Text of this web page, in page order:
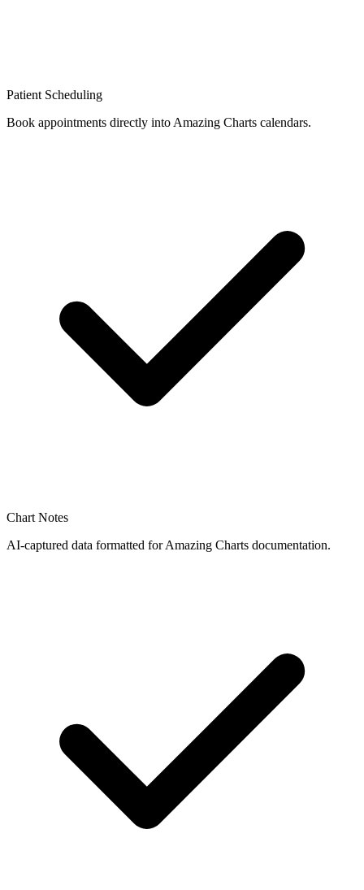
Patient Scheduling
Book appointments directly into Amazing Charts calendars.
Chart Notes
AI-captured data formatted for Amazing Charts documentation.